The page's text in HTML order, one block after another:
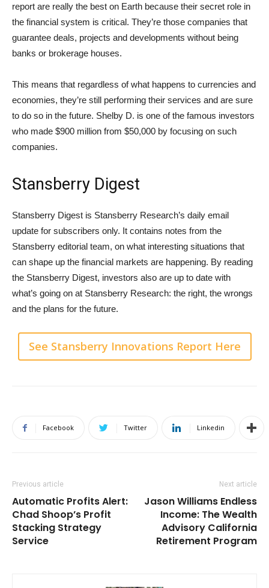
report are really the best on Earth because their secret role in
the financial system is critical. They’re those companies that
guarantee deals, projects and developments without being
banks or brokerage houses.
This means that regardless of what happens to currencies and
economies, they’re still performing their services and are sure
to do so in the future. Shelby D. is one of the famous investors
who made $900 million from $50,000 by focusing on such
companies.
Stansberry Digest
Stansberry Digest is Stansberry Research’s daily email
update for subscribers only. It contains notes from the
Stansberry editorial team, on what interesting situations that
can shape up the financial markets are happening. By reading
the Stansberry Digest, investors also are up to date with
what’s going on at Stansberry Research: the right, the wrongs
and the plans for the future.
See Stansberry Innovations Report Here
Facebook Twitter Linkedin
Previous article
Automatic Profits Alert:
Chad Shoop’s Profit
Stacking Strategy
Service
Next article
Jason Williams Endless
Income: The Wealth
Advisory California
Retirement Program